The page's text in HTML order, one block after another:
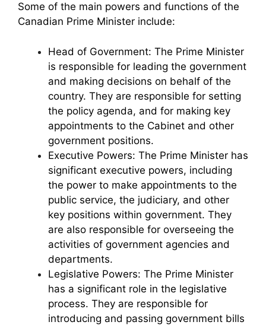
Some of the main powers and functions of the
Canadian Prime Minister include:
Head of Government: The Prime Minister
is responsible for leading the government
and making decisions on behalf of the
country. They are responsible for setting
the policy agenda, and for making key
appointments to the Cabinet and other
government positions.
Executive Powers: The Prime Minister has
significant executive powers, including
the power to make appointments to the
public service, the judiciary, and other
key positions within government. They
are also responsible for overseeing the
activities of government agencies and
departments.
Legislative Powers: The Prime Minister
has a significant role in the legislative
process. They are responsible for
introducing and passing government bills